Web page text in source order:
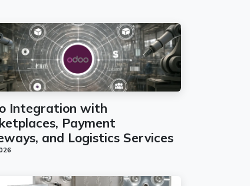
Integration with
Payment
and Logistics Services